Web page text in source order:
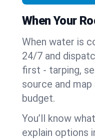
When Your
When water is
24/7 and
first - tarping,
source and
budget.
You’ll know
explain options